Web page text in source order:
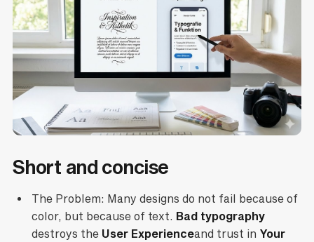
Short and concise
The Problem: Many designs do not fail because of
color, but because of text. Bad typography
destroys the User Experienceand trust in Your